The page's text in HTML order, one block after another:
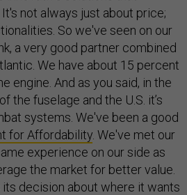
not always just about price;
So we've seen on our
a very good partner combined
We have about 15 percent
engine. And as you said, in the
the fuselage and the U.S. it’s
systems. We've been a good
for Affordability . We've met our
experience on our side as
the market for better value.
its decision about where it wants